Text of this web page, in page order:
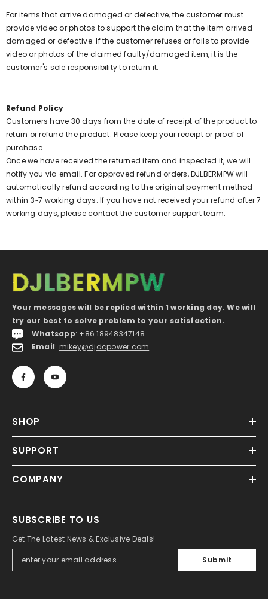
For items that arrive damaged or defective, the customer must
provide video or photos to support the claim that the item arrived
damaged or defective. If the customer refuses or fails to provide
video or photos of the claimed faulty/damaged item, it is the
customer's sole responsibility to return it.
Refund Policy
Customers have 30 days from the date of receipt of the product to
return or refund the product. Please keep your receipt or proof of
purchase.
Once we have received the returned item and inspected it, we will
notify you via email. For approved refund orders, DJLBERMPW will
automatically refund according to the original payment method
within 3~7 working days. If you have not received your refund after 7
working days, please contact the customer support team.
Your messages will be replied within 1 working day. We will
try our best to solve problem to your satisfaction.
Whatsapp: +86 18948347148
Email: mikey@djdcpower.com
SHOP
SUPPORT
COMPANY
SUBSCRIBE TO US
Get The Latest News & Exclusive Deals!
Submit